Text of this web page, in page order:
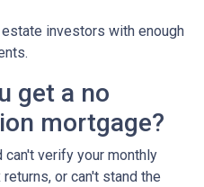
investors with enough
get a no
mortgage?
can't verify your monthly
or can't stand the